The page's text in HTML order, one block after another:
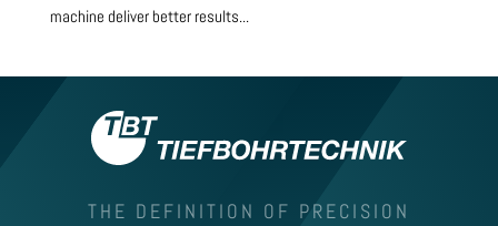
machine deliver better results...
THE DEFINITION OF PRECISION